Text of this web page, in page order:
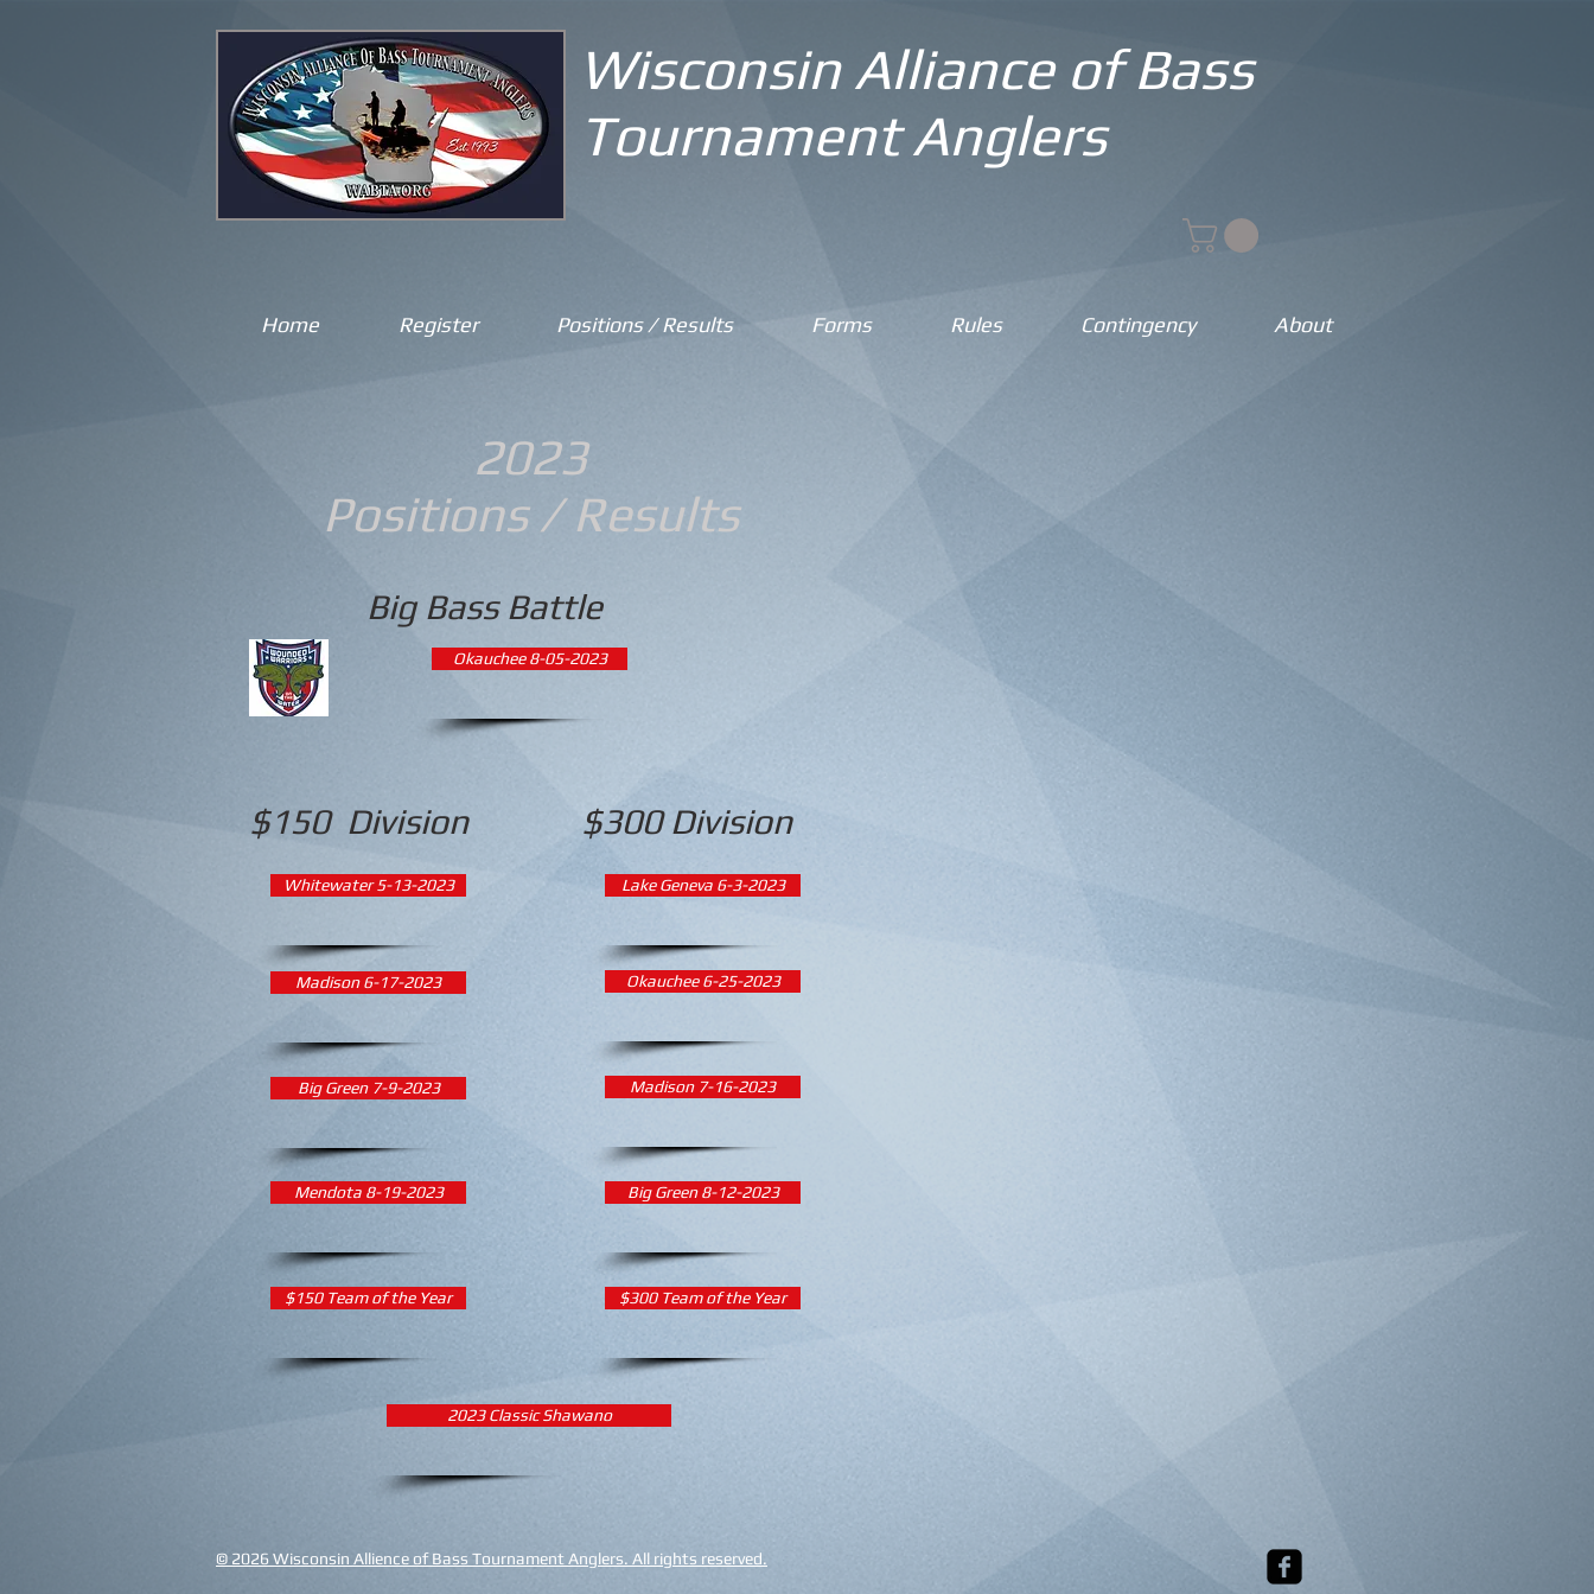
Wisconsin Alliance of Bass
Tournament Anglers
2023
Positions / Results
Big Bass Battle
Okauchee 8-05-2023
$150 Division
Whitewater 5-13-2023
Madison 6-17-2023
Big Green 7-9-2023
Mendota 8-19-2023
$150 Team of the Year
$300 Division
Lake Geneva 6-3-2023
Okauchee 6-25-2023
Madison 7-16-2023
Big Green 8-12-2023
$300 Team of the Year
2023 Classic Shawano
Home Register Positions / Results Forms Rules Contingency About
© 2026 Wisconsin Allience of Bass Tournament Anglers. All rights reserved.